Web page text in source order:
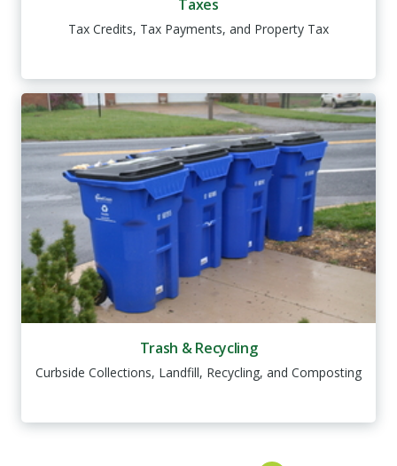
Taxes
Tax Credits, Tax Payments, and Property Tax
Trash & Recycling
Curbside Collections, Landfill, Recycling, and Composting